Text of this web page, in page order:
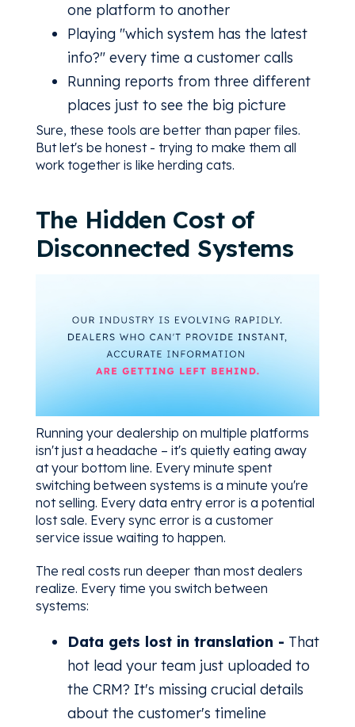
one platform to another
Playing "which system has the latest
info?" every time a customer calls
Running reports from three different
places just to see the big picture
Sure, these tools are better than paper files.
But let's be honest - trying to make them all
work together is like herding cats.
The Hidden Cost of
Disconnected Systems
Running your dealership on multiple platforms
isn't just a headache – it's quietly eating away
at your bottom line. Every minute spent
switching between systems is a minute you're
not selling. Every data entry error is a potential
lost sale. Every sync error is a customer
service issue waiting to happen.
The real costs run deeper than most dealers
realize. Every time you switch between
systems:
Data gets lost in translation - That
hot lead your team just uploaded to
the CRM? It's missing crucial details
about the customer's timeline